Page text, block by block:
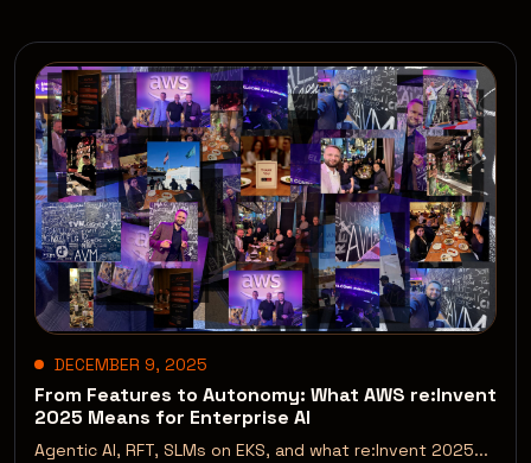
DECEMBER 9, 2025
From Features to Autonomy: What AWS re:Invent
2025 Means for Enterprise AI
Agentic AI, RFT, SLMs on EKS, and what re:Invent 2025...